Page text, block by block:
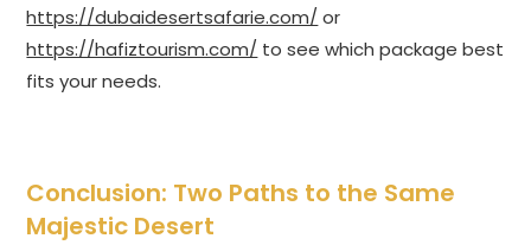
https://dubaidesertsafarie.com/ or
https://hafiztourism.com/ to see which package best
fits your needs.
Conclusion: Two Paths to the Same
Majestic Desert